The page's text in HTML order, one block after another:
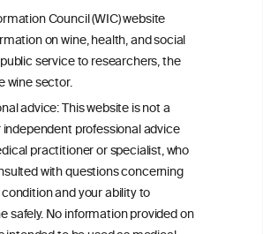
Council (WIC) website
on wine, health, and social
service to researchers, the
wine sector.
advice: This website is not a
professional advice
practitioner or specialist, who
with questions concerning
and your ability to
safely. No information provided on
as a potential
and colorectal
an exploration of the gut
as a potential